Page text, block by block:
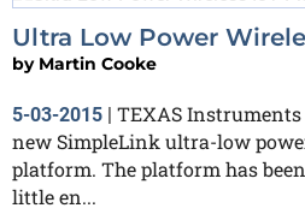
Ultra Low Power
by Martin Cooke
5-03-2015 | TEXAS
new SimpleLink ultra-low
platform. The platform has
little en...